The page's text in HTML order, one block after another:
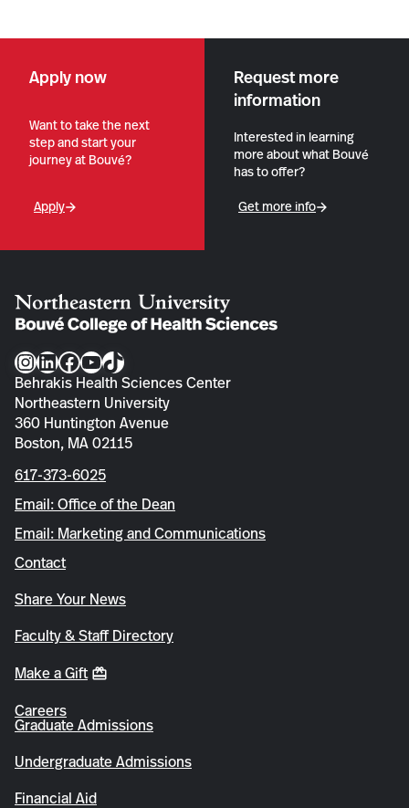
Apply now
Want to take the next
step and start your
journey at Bouvé?
Apply
Request more
information
Interested in learning
more about what Bouvé
has to offer?
Get more info
Instagram
LinkedIn
Facebook
YouTube
TikTok
Behrakis Health Sciences Center
Northeastern University
360 Huntington Avenue
Boston, MA 02115
617-373-6025
Email: Office of the Dean
Email: Marketing and Communications
Contact
Share Your News
Faculty & Staff Directory
Make a Gift
Careers
Graduate Admissions
Undergraduate Admissions
Financial Aid